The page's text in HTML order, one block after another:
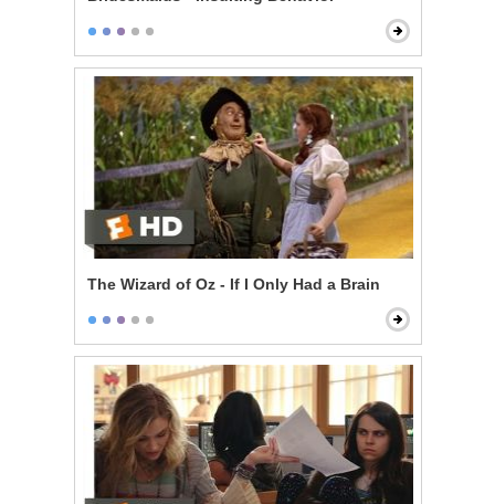
The Wizard of Oz - If I Only Had a Brain